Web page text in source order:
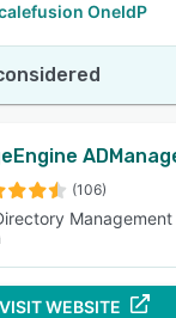
OneIdP
(106)
VISIT WEBSITE